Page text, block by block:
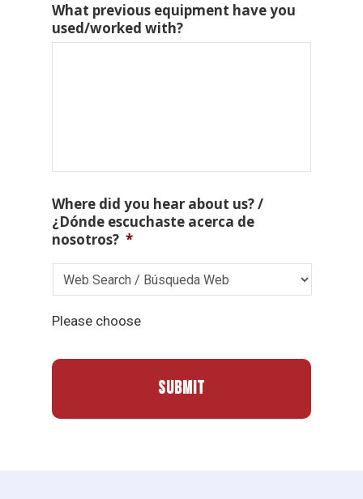
What previous equipment have you
used/worked with?
Where did you hear about us? /
¿Dónde escuchaste acerca de
nosotros? *
Please choose